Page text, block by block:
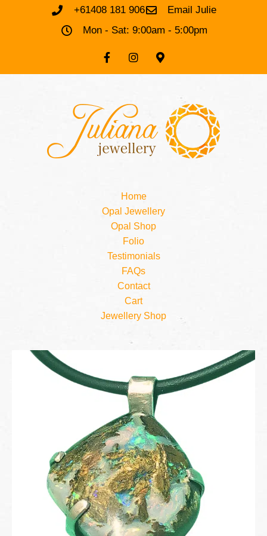
+61408 181 906
Email Julie
Mon - Sat: 9:00am - 5:00pm
Home
Opal Jewellery
Opal Shop
Folio
Testimonials
FAQs
Contact
Cart
Jewellery Shop